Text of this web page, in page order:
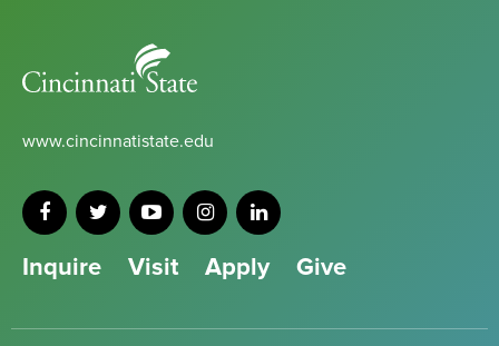
State
www.cincinnatistate.edu
Inquire Visit Apply Give